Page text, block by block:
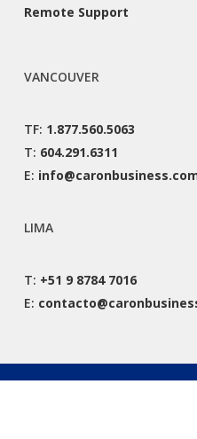
Remote Support
VANCOUVER
TF: 1.877.560.5063
T: 604.291.6311
E:
LIMA
T: +51 9 8784 7016
E: